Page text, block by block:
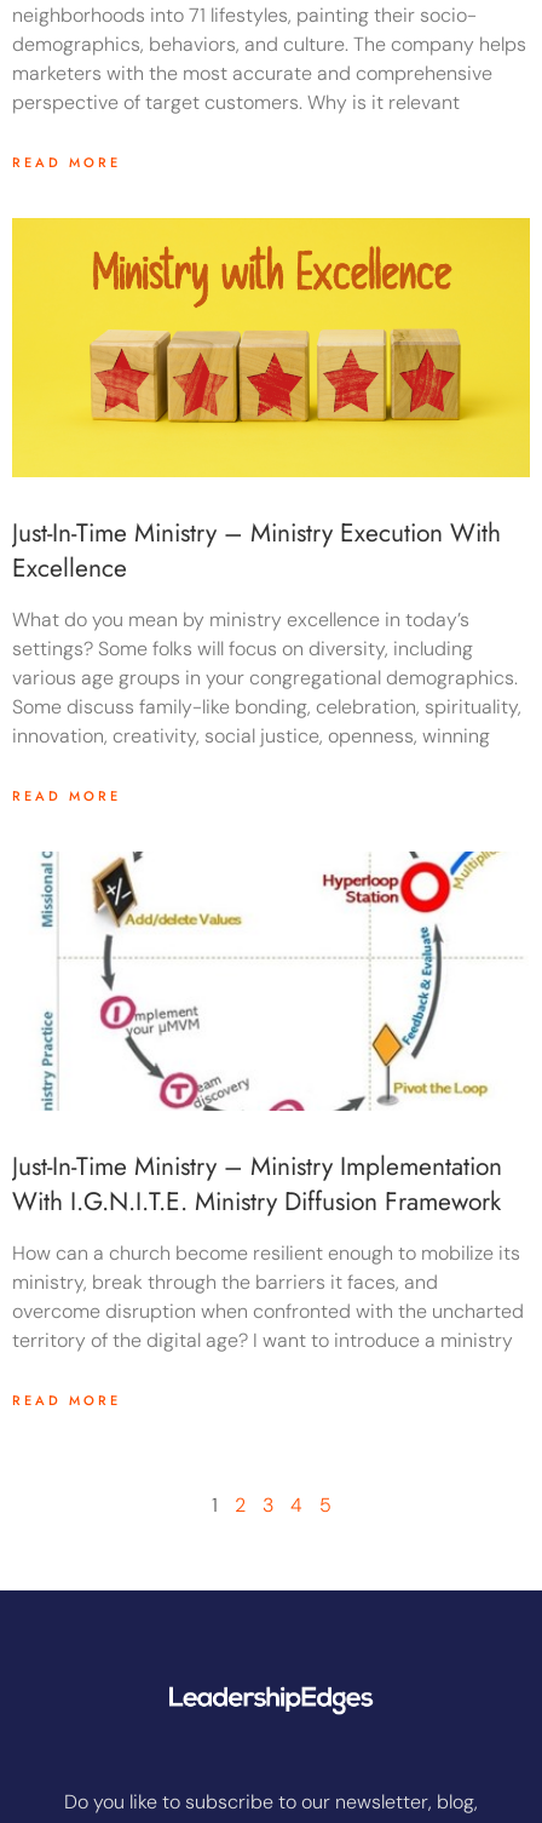
neighborhoods into 71 lifestyles, painting their socio-
demographics, behaviors, and culture. The company helps
marketers with the most accurate and comprehensive
perspective of target customers. Why is it relevant
READ MORE
Just-In-Time Ministry – Ministry Execution With
Excellence
What do you mean by ministry excellence in today’s
settings? Some folks will focus on diversity, including
various age groups in your congregational demographics.
Some discuss family-like bonding, celebration, spirituality,
innovation, creativity, social justice, openness, winning
READ MORE
Just-In-Time Ministry – Ministry Implementation
With I.G.N.i.T.E. Ministry Diffusion Framework
How can a church become resilient enough to mobilize its
ministry, break through the barriers it faces, and
overcome disruption when confronted with the uncharted
territory of the digital age? I want to introduce a ministry
READ MORE
1 2 3 4 5
Do you like to subscribe to our newsletter, blog,